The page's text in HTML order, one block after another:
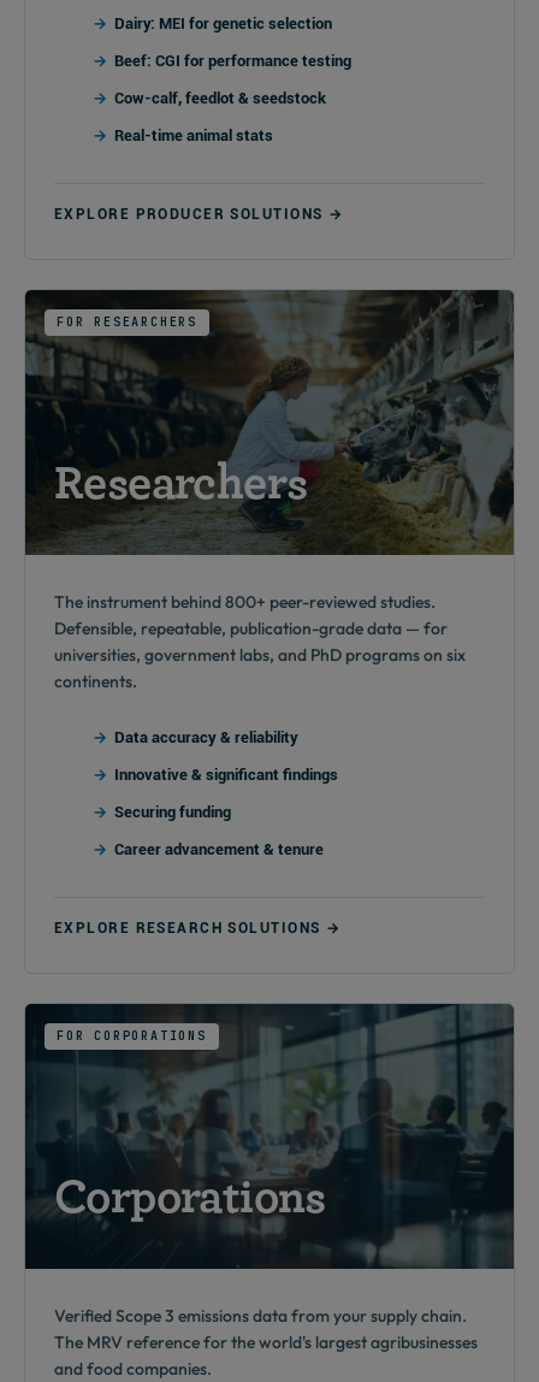
Dairy: MEI for genetic selection
Beef: CGI for performance testing
Cow-calf, feedlot & seedstock
Real-time animal stats
EXPLORE PRODUCER SOLUTIONS →
FOR RESEARCHERS
Researchers
The instrument behind 800+ peer-reviewed studies.
Defensible, repeatable, publication-grade data — for
universities, government labs, and PhD programs on six
continents.
Data accuracy & reliability
Innovative & significant findings
Securing funding
Career advancement & tenure
EXPLORE RESEARCH SOLUTIONS →
FOR CORPORATIONS
Corporations
Verified Scope 3 emissions data from your supply chain.
The MRV reference for the world's largest agribusinesses
and food companies.